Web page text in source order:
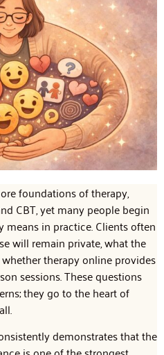
foundations of therapy,
CBT, yet many people begin
in practice. Clients often
will remain private, what the
therapy online provides
sessions. These questions
they go to the heart of
demonstrates that the